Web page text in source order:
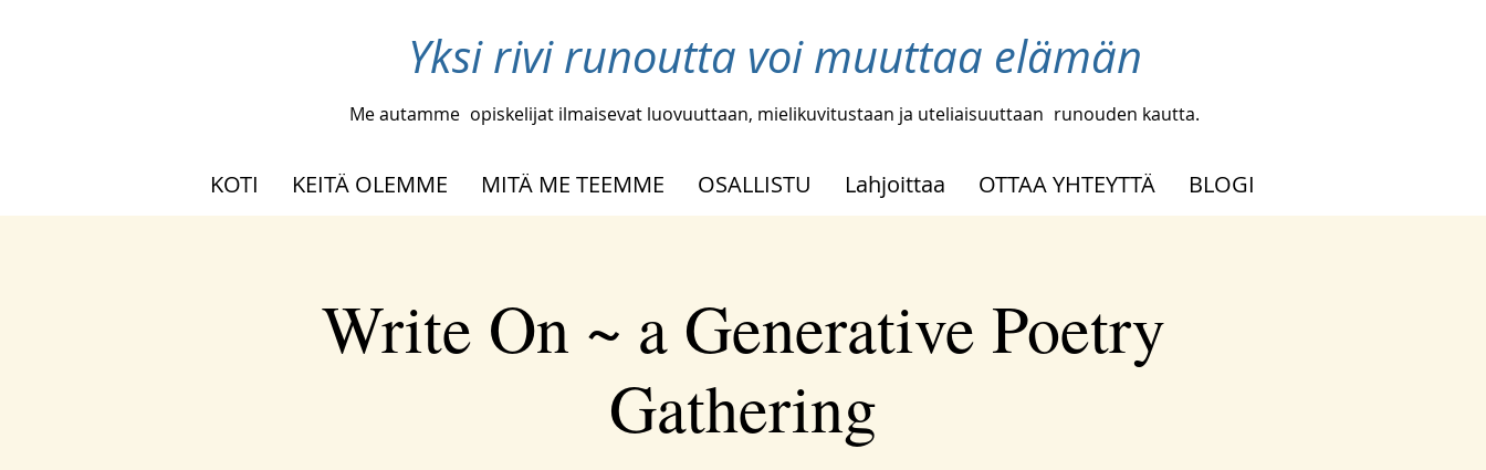
Yksi rivi runoutta voi muuttaa elämän
Me autamme opiskelijat ilmaisevat luovuuttaan, mielikuvitustaan ja uteliaisuuttaan runouden kautta.
KOTI KEITÄ OLEMME MITÄ ME TEEMME OSALLISTU Lahjoittaa OTTAA YHTEYTTÄ BLOGI
Write On ~ a Generative Poetry
Gathering